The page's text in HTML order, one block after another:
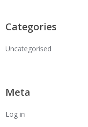
Categories
Uncategorised
Meta
Log in